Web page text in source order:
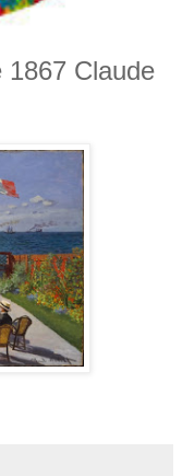
1867 Claude